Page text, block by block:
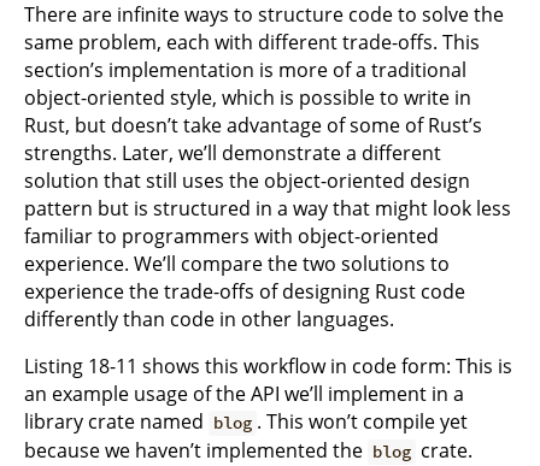
There are infinite ways to structure code to solve the
same problem, each with different trade-offs. This
section’s implementation is more of a traditional
object-oriented style, which is possible to write in
Rust, but doesn’t take advantage of some of Rust’s
strengths. Later, we’ll demonstrate a different
solution that still uses the object-oriented design
pattern but is structured in a way that might look less
familiar to programmers with object-oriented
experience. We’ll compare the two solutions to
experience the trade-offs of designing Rust code
differently than code in other languages.
Listing 18-11 shows this workflow in code form: This is
an example usage of the API we’ll implement in a
library crate named blog . This won’t compile yet
because we haven’t implemented the blog crate.